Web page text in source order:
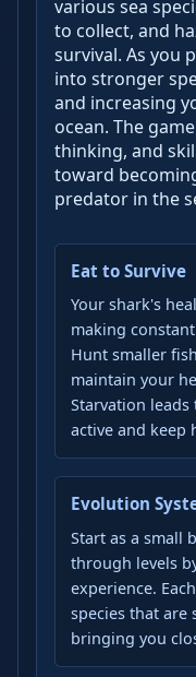
various sea
to collect, and
survival. As you
into stronger
and increasing
ocean. The
thinking, and
toward
predator in the
Eat to Survive
Your shark's
making
Hunt smaller
maintain your
Starvation
active and keep
Evolution
Start as a small
through levels
experience.
species that are
bringing you